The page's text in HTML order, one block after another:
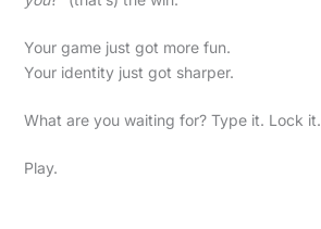
Your game just got more fun.
Your identity just got sharper.
What are you waiting for? Type it. Lock it.
Play.